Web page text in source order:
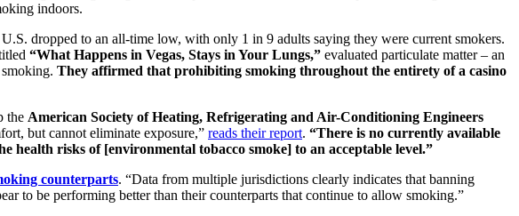
indoors.
dropped to an all-time low, with only 1 in 9 adults saying they were current smokers.
“What Happens in Vegas, Stays in Your Lungs,” evaluated particulate matter – an
They affirmed that prohibiting smoking throughout the entirety of a casino
the American Society of Heating, Refrigerating and Air-Conditioning Engineers
but cannot eliminate exposure,” reads their report. “There is no currently available
risks of [environmental tobacco smoke] to an acceptable level.”
counterparts. “Data from multiple jurisdictions clearly indicates that banning
to be performing better than their counterparts that continue to allow smoking.”